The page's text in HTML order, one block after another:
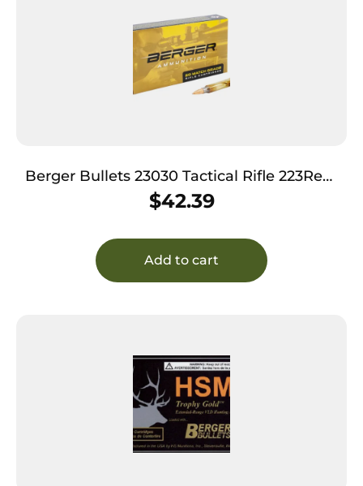
Berger Bullets 23030 Tactical Rifle 223Rem
77gr Open Tip Match 20 Per Box/10 Case
$42.39
Add to cart